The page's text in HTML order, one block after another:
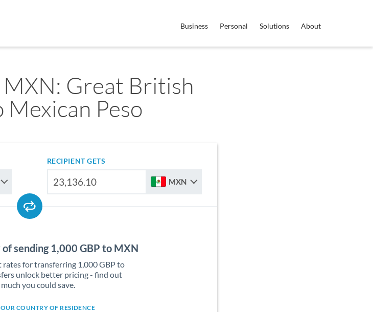
Business Personal Solutions About
Great British
Mexican Peso
RECIPIENT GETS
MXN
sending 1,000 GBP to MXN
rates for transferring 1,000 GBP to
unlock better pricing - find out
you could save.
COUNTRY OF RESIDENCE